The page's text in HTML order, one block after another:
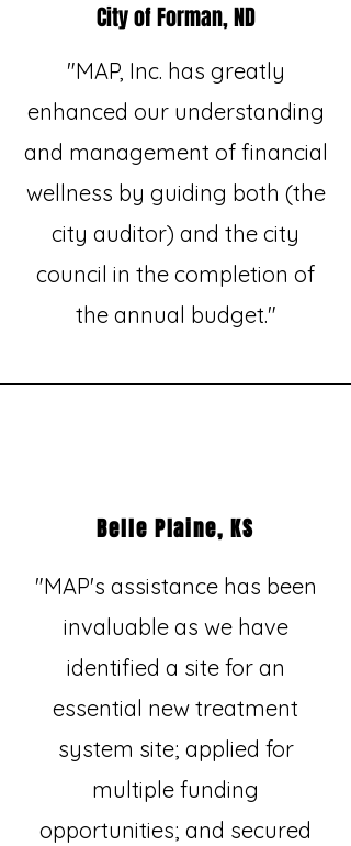
City of Forman, ND
"MAP, Inc. has greatly
enhanced our understanding
and management of financial
wellness by guiding both (the
city auditor) and the city
council in the completion of
the annual budget."
Belle Plaine, KS
"MAP's assistance has been
invaluable as we have
identified a site for an
essential new treatment
system site; applied for
multiple funding
opportunities; and secured